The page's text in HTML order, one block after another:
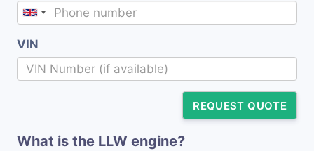
VIN
REQUEST QUOTE
What is the LLW engine?